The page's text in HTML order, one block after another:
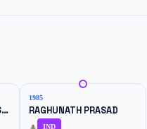
RAGHU NTAH PRASAD SHARMA
1985
RAGHUNATH PRASAD
IND